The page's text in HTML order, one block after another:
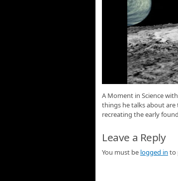
A Moment in Science
things he talks about are
recreating the early
Leave a Reply
You must be logged in to